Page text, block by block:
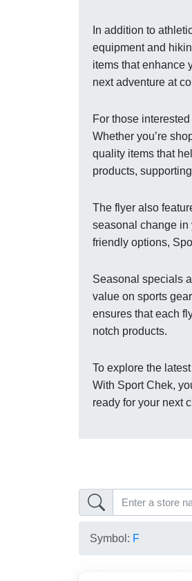
In addition to
equipment and
items that enhance
next adventure at
For those
Whether you’re
quality items that
products,
The flyer also
seasonal change in
friendly options,
Seasonal specials
value on sports
ensures that each
notch products.
To explore the
With Sport Chek,
ready for your next
Symbol: F